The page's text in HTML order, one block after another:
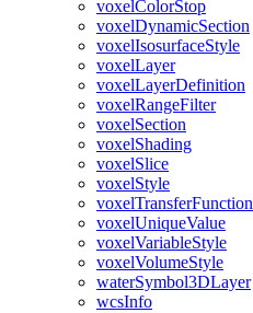
voxelColorStop
voxelDynamicSection
voxelIsosurfaceStyle
voxelLayer
voxelLayerDefinition
voxelRangeFilter
voxelSection
voxelShading
voxelSlice
voxelStyle
voxelTransferFunction
voxelUniqueValue
voxelVariableStyle
voxelVolumeStyle
waterSymbol3DLayer
wcsInfo